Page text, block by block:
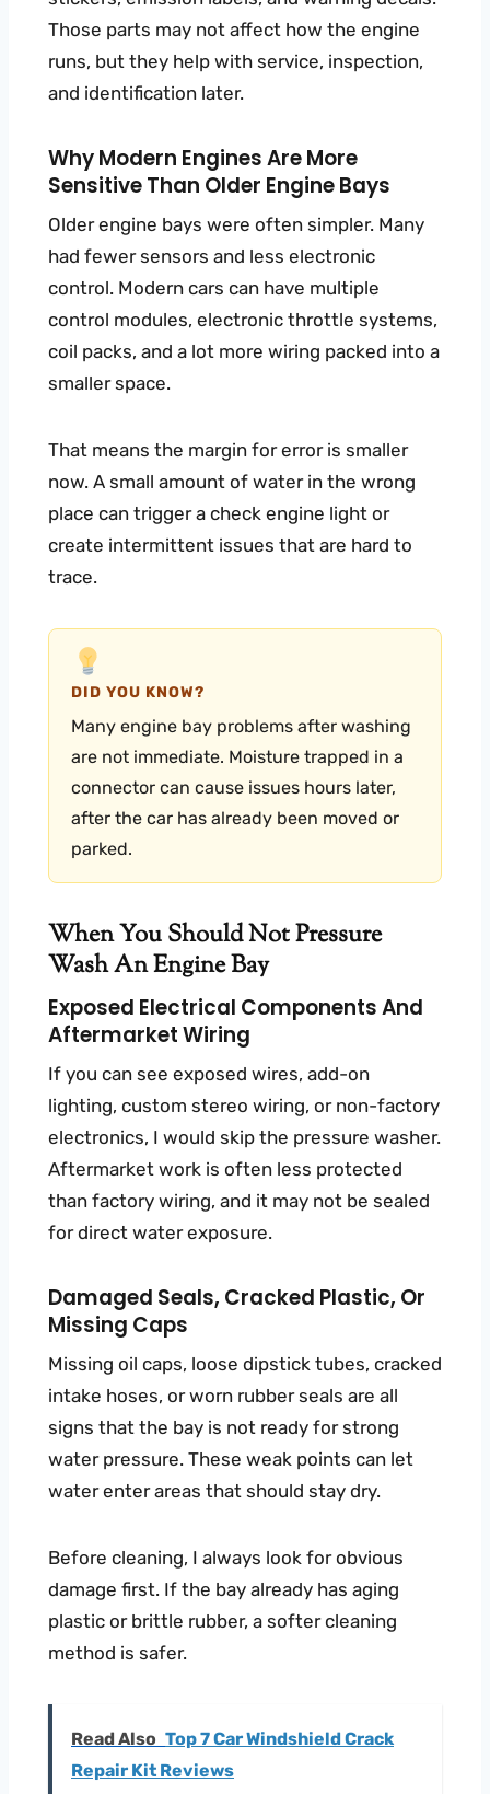
Those parts may not affect how the engine
runs, but they help with service, inspection,
and identification later.
Why Modern Engines Are More
Sensitive Than Older Engine Bays
Older engine bays were often simpler. Many
had fewer sensors and less electronic
control. Modern cars can have multiple
control modules, electronic throttle systems,
coil packs, and a lot more wiring packed into a
smaller space.
That means the margin for error is smaller
now. A small amount of water in the wrong
place can trigger a check engine light or
create intermittent issues that are hard to
trace.
DID YOU KNOW?
Many engine bay problems after washing
are not immediate. Moisture trapped in a
connector can cause issues hours later,
after the car has already been moved or
parked.
When You Should Not Pressure
Wash An Engine Bay
Exposed Electrical Components And
Aftermarket Wiring
If you can see exposed wires, add-on
lighting, custom stereo wiring, or non-factory
electronics, I would skip the pressure washer.
Aftermarket work is often less protected
than factory wiring, and it may not be sealed
for direct water exposure.
Damaged Seals, Cracked Plastic, Or
Missing Caps
Missing oil caps, loose dipstick tubes, cracked
intake hoses, or worn rubber seals are all
signs that the bay is not ready for strong
water pressure. These weak points can let
water enter areas that should stay dry.
Before cleaning, I always look for obvious
damage first. If the bay already has aging
plastic or brittle rubber, a softer cleaning
method is safer.
Read Also Top 7 Car Windshield Crack
Repair Kit Reviews